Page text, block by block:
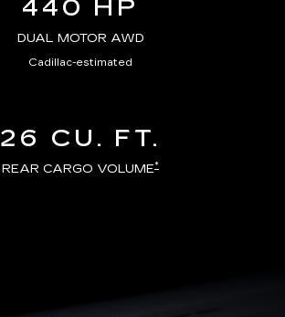
440 HP
DUAL MOTOR AWD
Cadillac-estimated
26 CU. FT.
REAR CARGO VOLUME*